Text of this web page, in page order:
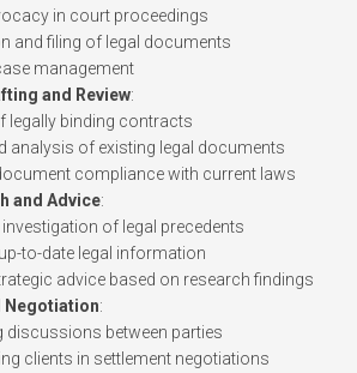
in court proceedings
and filing of legal documents
management
and Review:
legally binding contracts
analysis of existing legal documents
compliance with current laws
and Advice:
of legal precedents
to-date legal information
advice based on research findings
Negotiation:
discussions between parties
clients in settlement negotiations